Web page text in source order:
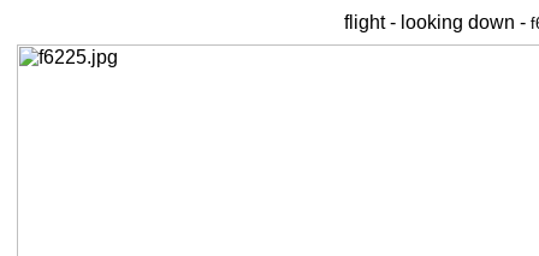
flight - looking down -